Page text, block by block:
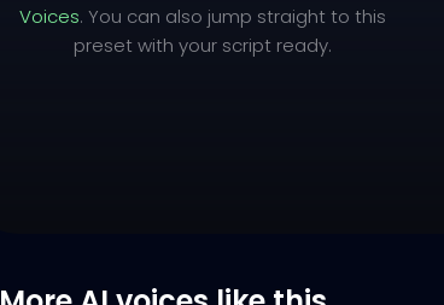
Voices. You can also jump straight to this
preset with your script ready.